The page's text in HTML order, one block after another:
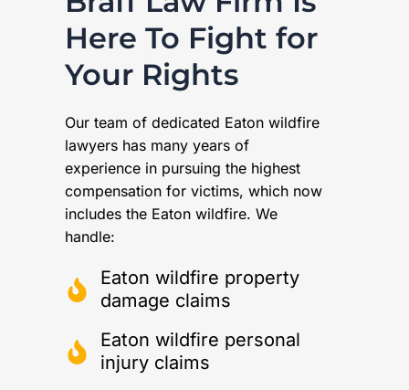
Here To Fight for
Your Rights
Our team of dedicated Eaton wildfire
lawyers has many years of
experience in pursuing the highest
compensation for victims, which now
includes the Eaton wildfire. We
handle:
Eaton wildfire property
damage claims
Eaton wildfire personal
injury claims